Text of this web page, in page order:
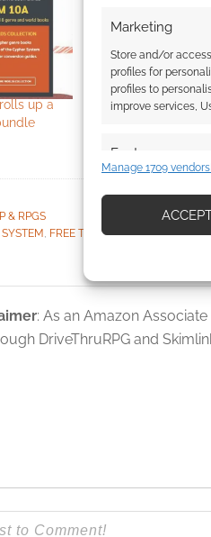
Marketing
Store and/or
profiles for
profiles to
improve services,
Features
devices based on
Ensure
and present
Manage 1709 vendors
up a
Free to Download:
& RPGS
FREE TO DOWNLOAD,MONTE
: As an Amazon
DriveThruRPG and